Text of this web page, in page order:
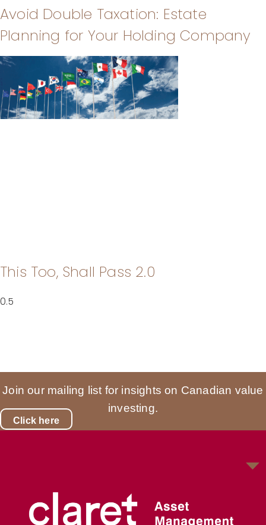
Avoid Double Taxation: Estate
Planning for Your Holding Company
This Too, Shall Pass 2.0
Join our mailing list for insights on Canadian value
investing.
Click here